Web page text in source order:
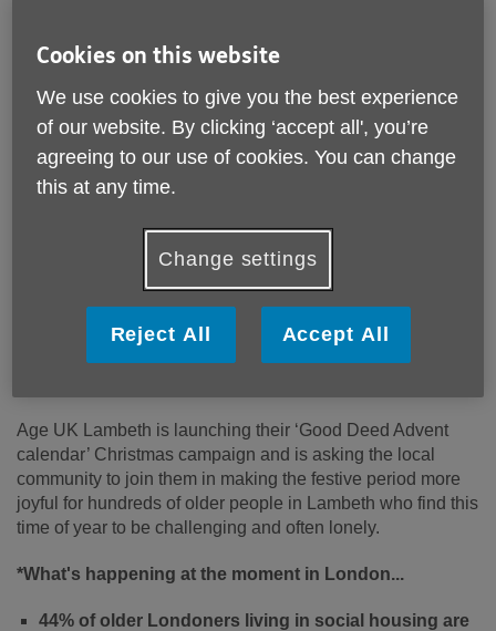
Christmas at Age UK
Lambeth
Published on 08 November 2022 03:11 PM
Age UK Lambeth is launching their ‘Good Deed Advent
calendar’ Christmas campaign and is asking the local
community to join them in making the festive period more
joyful for hundreds of older people in Lambeth who find this
time of year to be challenging and often lonely.
*What's happening at the moment in London...
44% of older Londoners living in social housing are
Cookies on this website
We use cookies to give you the best experience
of our website. By clicking ‘accept all', you’re
agreeing to our use of cookies. You can change
this at any time.
Change settings
Reject All Accept All